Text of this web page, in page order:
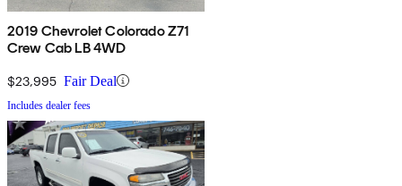
2019 Chevrolet Colorado Z71
Crew Cab LB 4WD
$23,995 Fair Deal
Includes dealer fees